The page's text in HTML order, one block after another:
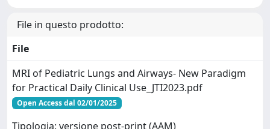
File in questo prodotto:
File
MRI of Pediatric Lungs and Airways- New Paradigm
for Practical Daily Clinical Use_JTI2023.pdf
Open Access dal 02/01/2025
Tipologia: versione post-print (AAM)